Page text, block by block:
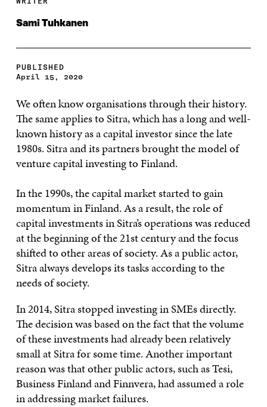
Sami Tuhkanen
PUBLISHED
April 15, 2020
We often know organisations through their history.
The same applies to Sitra, which has a long and well-
known history as a capital investor since the late
1980s. Sitra and its partners brought the model of
venture capital investing to Finland.
In the 1990s, the capital market started to gain
momentum in Finland. As a result, the role of
capital investments in Sitra’s operations was reduced
at the beginning of the 21st century and the focus
shifted to other areas of society. As a public actor,
Sitra always develops its tasks according to the
needs of society.
In 2014, Sitra stopped investing in SMEs directly.
The decision was based on the fact that the volume
of these investments had already been relatively
small at Sitra for some time. Another important
reason was that other public actors, such as Tesi,
Business Finland and Finnvera, had assumed a role
in addressing market failures.